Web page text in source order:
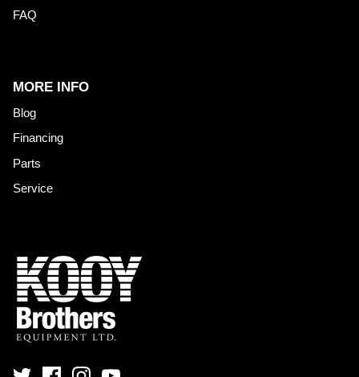
FAQ
MORE INFO
Blog
Financing
Parts
Service